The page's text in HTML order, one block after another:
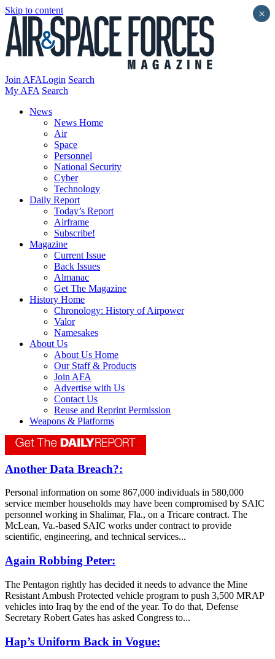
Skip to content
Join AFALogin Search
My AFA Search
News
News Home
Air
Space
Personnel
National Security
Cyber
Technology
Daily Report
Today’s Report
Airframe
Subscribe!
Magazine
Current Issue
Back Issues
Almanac
Get The Magazine
History Home
Chronology: History of Airpower
Valor
Namesakes
About Us
About Us Home
Our Staff & Products
Join AFA
Advertise with Us
Contact Us
Reuse and Reprint Permission
Weapons & Platforms
Another Data Breach?:
Personal information on some 867,000 individuals in 580,000
service member households may have been compromised by SAIC
personnel working in Shalimar, Fla., on a Tricare contract. The
McLean, Va.-based SAIC works under contract to provide
scientific, engineering, and technical services...
Again Robbing Peter:
The Pentagon rightly has decided it needs to advance the Mine
Resistant Ambush Protected vehicle program to push 3,500 MRAP
vehicles into Iraq by the end of the year. To do that, Defense
Secretary Robert Gates has asked Congress to...
Hap’s Uniform Back in Vogue:
×